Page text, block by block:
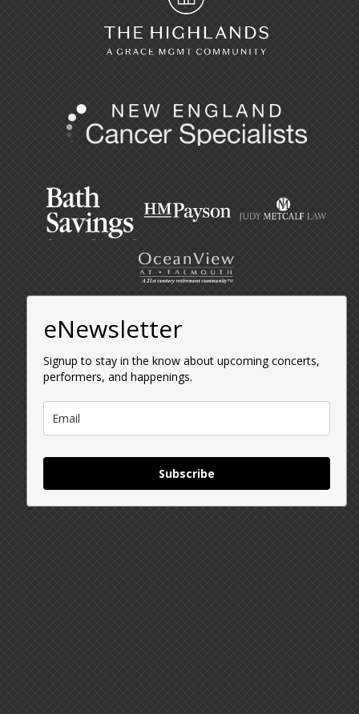
eNewsletter
Signup to stay in the know about upcoming concerts,
performers, and happenings.
Subscribe